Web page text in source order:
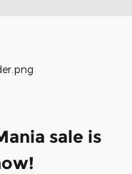
sale is